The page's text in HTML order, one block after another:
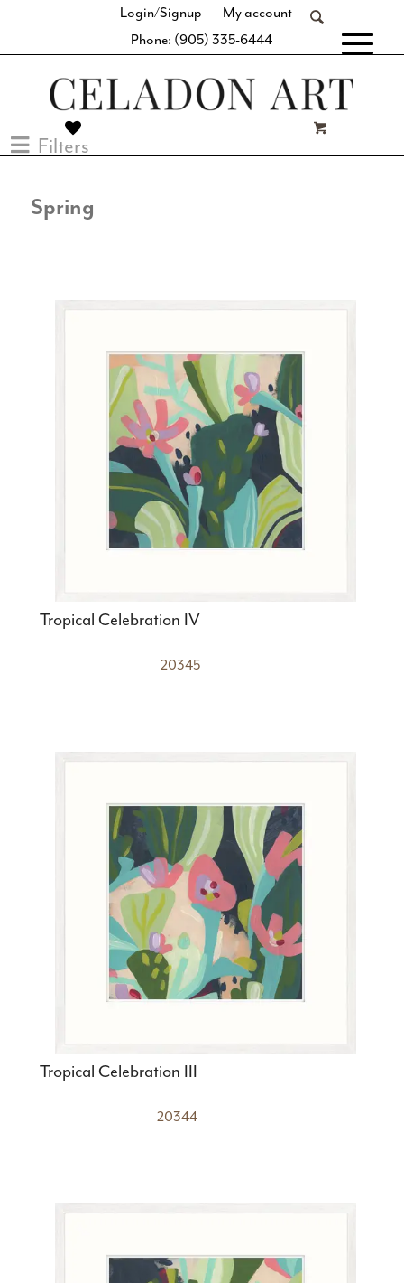
Login/Signup
My account
Phone: (905) 335-6444
Filters
Spring
Tropical Celebration IV
20345
Tropical Celebration III
20344